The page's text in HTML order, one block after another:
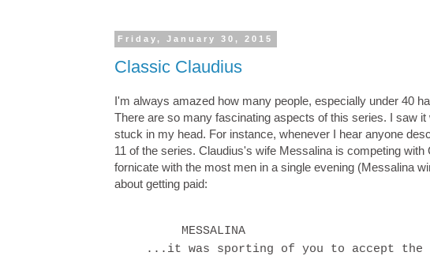
Friday, January 30, 2015
Classic Claudius
I'm always amazed how many people, especially under 40
There are so many fascinating aspects of this series. I saw
stuck in my head. For instance, whenever I hear anyone
11 of the series. Claudius's wife Messalina is competing
fornicate with the most men in a single evening (Messalina
about getting paid:
MESSALINA
...it was sporting of you to accept the